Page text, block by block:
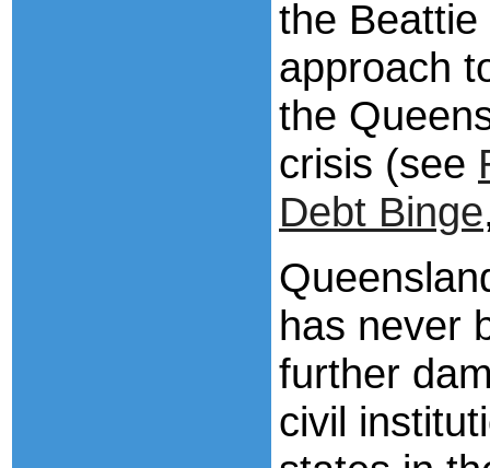
the Beattie
approach
the
crisis (see
Debt Binge
has never
further
civil